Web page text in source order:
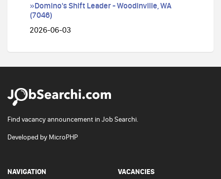
»Domino's Shift Leader - Woodinville, WA
(7046)
2026-06-03
Find vacancy announcement in Job Searchi.
Developed by MicroPHP
NAVIGATION VACANCIES